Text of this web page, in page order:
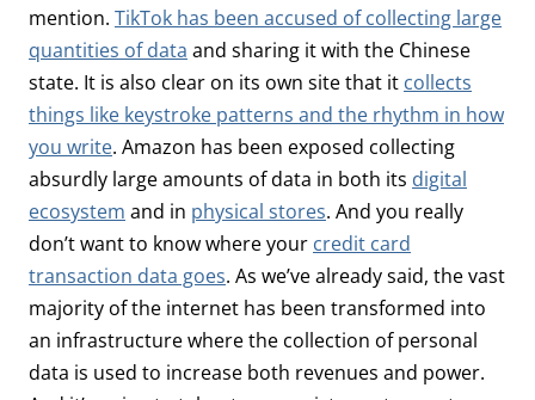
mention. TikTok has been accused of collecting large
quantities of data and sharing it with the Chinese
state. It is also clear on its own site that it collects
things like keystroke patterns and the rhythm in how
you write. Amazon has been exposed collecting
absurdly large amounts of data in both its digital
ecosystem and in physical stores. And you really
don’t want to know where your credit card
transaction data goes. As we’ve already said, the vast
majority of the internet has been transformed into
an infrastructure where the collection of personal
data is used to increase both revenues and power.